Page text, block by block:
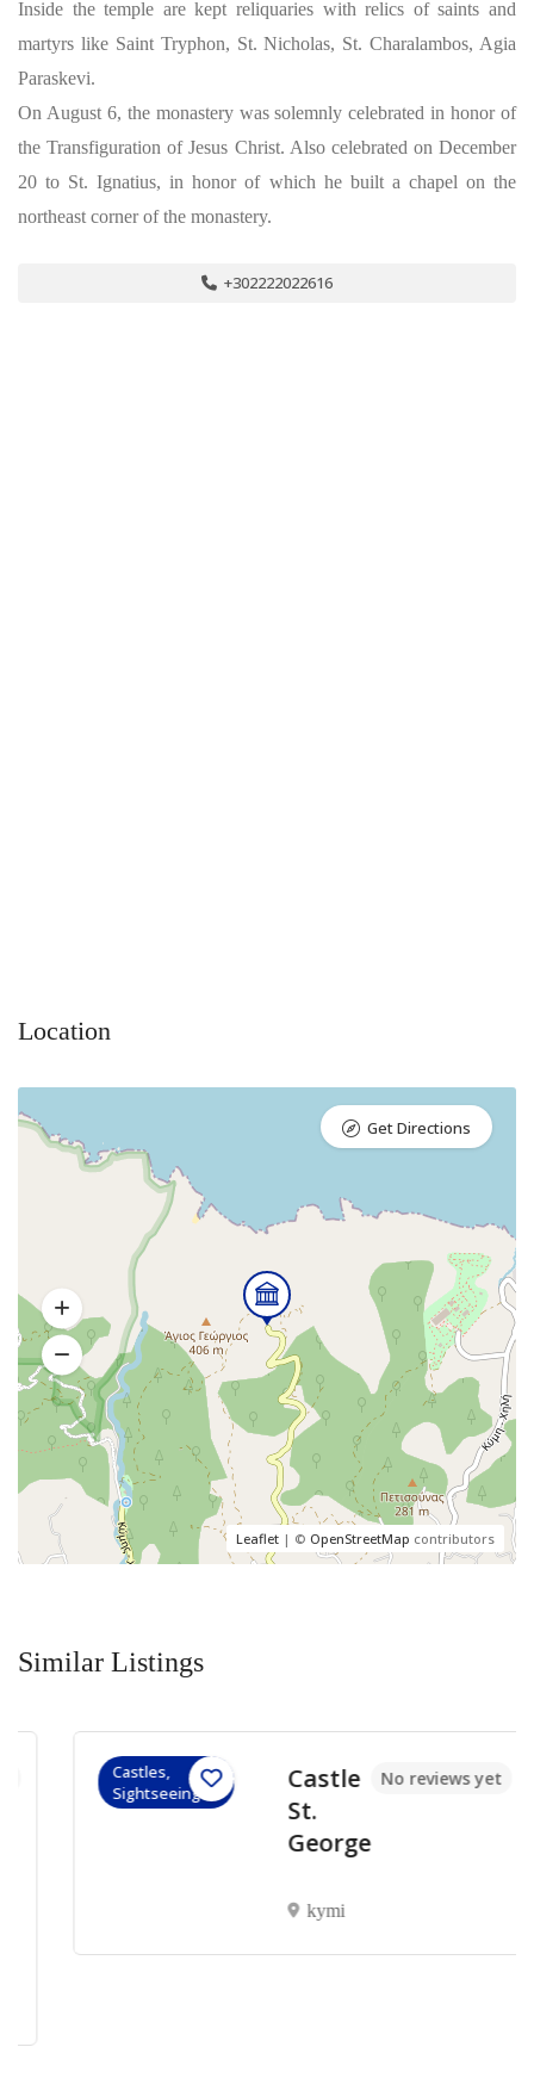
Inside the temple are kept reliquaries with relics of saints and
martyrs like Saint Tryphon, St. Nicholas, St. Charalambos, Agia
Paraskevi.
On August 6, the monastery was solemnly celebrated in honor of
the Transfiguration of Jesus Christ. Also celebrated on December
20 to St. Ignatius, in honor of which he built a chapel on the
northeast corner of the monastery.
+302222022616
Location
Leaflet | © OpenStreetMap contributors
Get Directions
Similar Listings
Castles,
Sightseeings
Castle
George
kymi
No reviews yet